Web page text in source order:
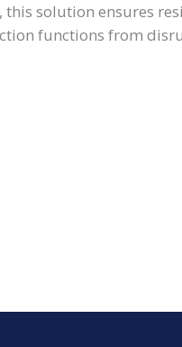
this solution ensures
functions from